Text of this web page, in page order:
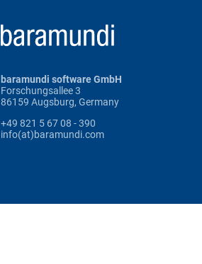
baramundi software GmbH
Forschungsallee 3
86159 Augsburg, Germany
+49 821 5 67 08 - 390
info(at)baramundi.com